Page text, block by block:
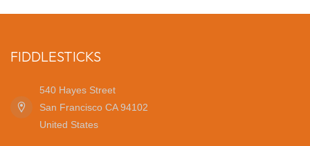
FIDDLESTICKS
540 Hayes Street
San Francisco CA 94102
United States